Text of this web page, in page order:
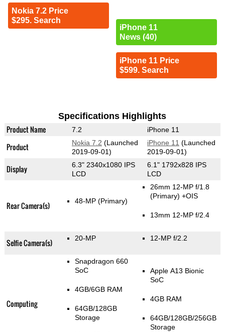
Nokia 7.2 Price
$295. Search
iPhone 11
News (40)
iPhone 11 Price
$599. Search
Specifications Highlights
Product Name 7.2 iPhone 11
Product Nokia 7.2 (Launched
2019-09-01)
iPhone 11 (Launched
2019-09-01)
Display
6.3" 2340x1080 IPS
LCD
6.1" 1792x828 IPS
LCD
Rear Camera(s) 48-MP (Primary)
26mm 12-MP f/1.8
(Primary) +OIS
13mm 12-MP f/2.4
Selfie Camera(s) 20-MP 12-MP f/2.2
Computing
Snapdragon 660
SoC
4GB/6GB RAM
64GB/128GB
Storage
Apple A13 Bionic
SoC
4GB RAM
64GB/128GB/256GB
Storage